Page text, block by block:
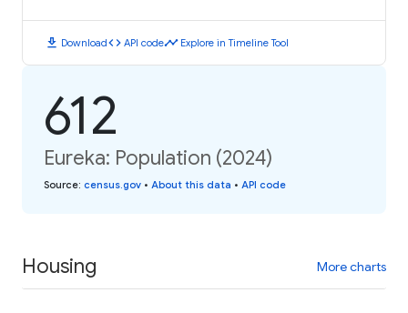
download Downloadcode API codetimeline Explore in Timeline Tool
612
Eureka: Population (2024)
Source: census.gov • About this data • API code
Housing More charts